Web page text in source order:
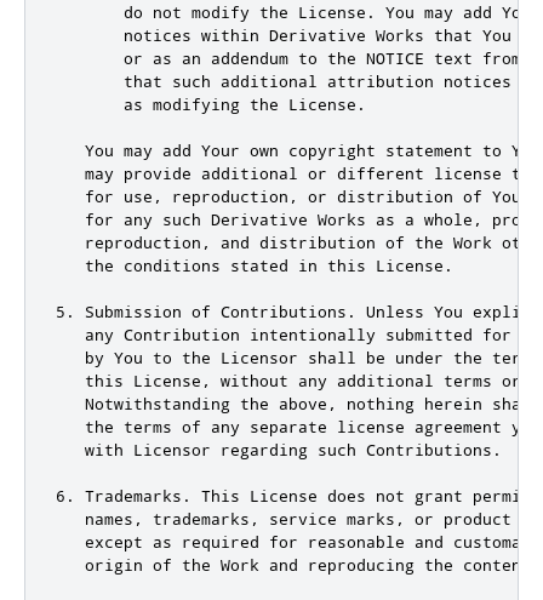
do not modify the License. You may add
notices within Derivative Works that You
or as an addendum to the NOTICE text from
that such additional attribution notices
       as modifying the License.
You may add Your own copyright statement to
may provide additional or different license
for use, reproduction, or distribution of Your
for any such Derivative Works as a whole,
reproduction, and distribution of the Work
   the conditions stated in this License.
5. Submission of Contributions. Unless You
any Contribution intentionally submitted for
by You to the Licensor shall be under the
this License, without any additional terms or
Notwithstanding the above, nothing herein
the terms of any separate license agreement
   with Licensor regarding such Contributions.
6. Trademarks. This License does not grant
names, trademarks, service marks, or product
except as required for reasonable and
origin of the Work and reproducing the content